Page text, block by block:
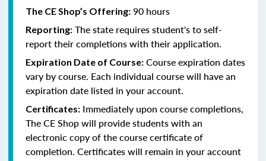
The CE Shop’s Offering: 90 hours
Reporting: The state requires student's to self-
report their completions with their application.
Expiration Date of Course: Course expiration dates
vary by course. Each individual course will have an
expiration date listed in your account.
Certificates: Immediately upon course completions,
The CE Shop will provide students with an
electronic copy of the course certificate of
completion. Certificates will remain in your account